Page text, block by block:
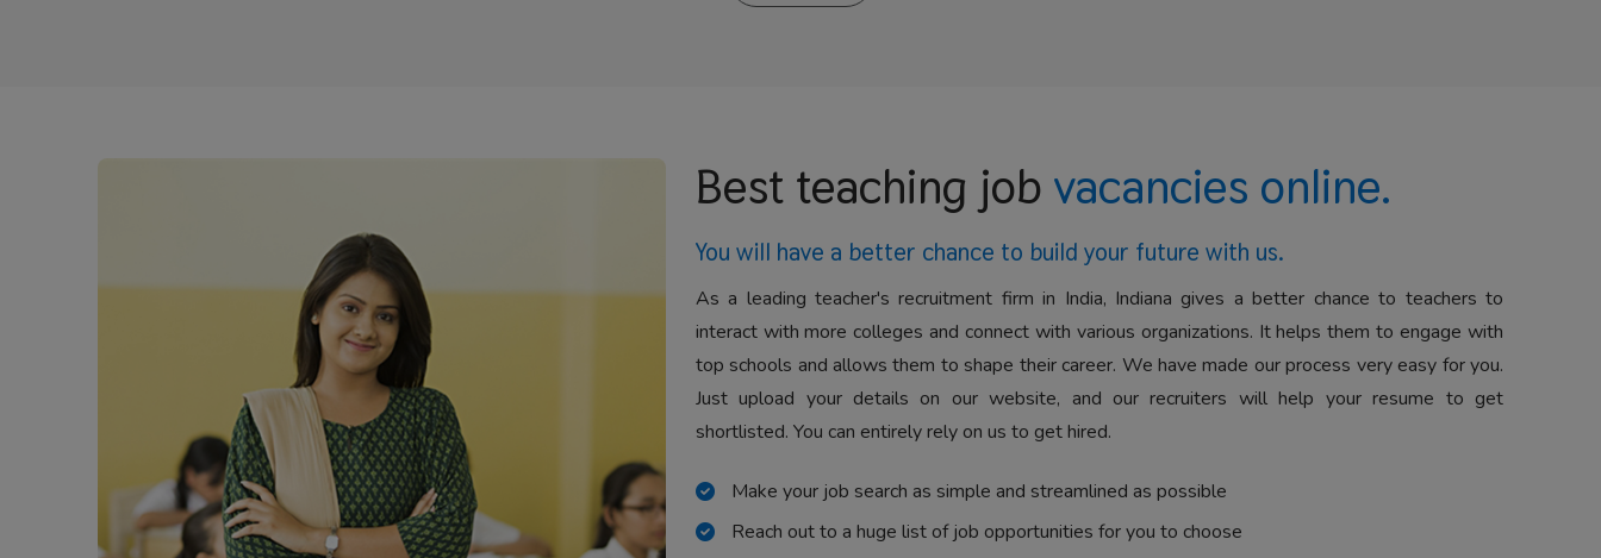
Best teaching job vacancies online.
You will have a better chance to build your future with us.
As a leading teacher's recruitment firm in India, Indiana gives a better chance to teachers to
interact with more colleges and connect with various organizations. It helps them to engage with
top schools and allows them to shape their career. We have made our process very easy for you.
Just upload your details on our website, and our recruiters will help your resume to get
shortlisted. You can entirely rely on us to get hired.
Make your job search as simple and streamlined as possible
Reach out to a huge list of job opportunities for you to choose